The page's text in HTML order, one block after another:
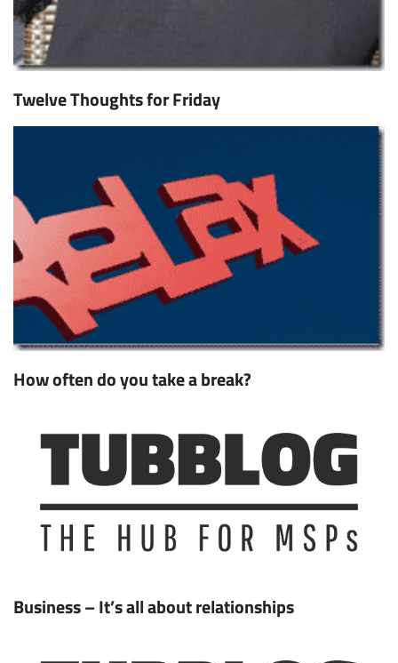
Twelve Thoughts for Friday
How often do you take a break?
Business – It’s all about relationships